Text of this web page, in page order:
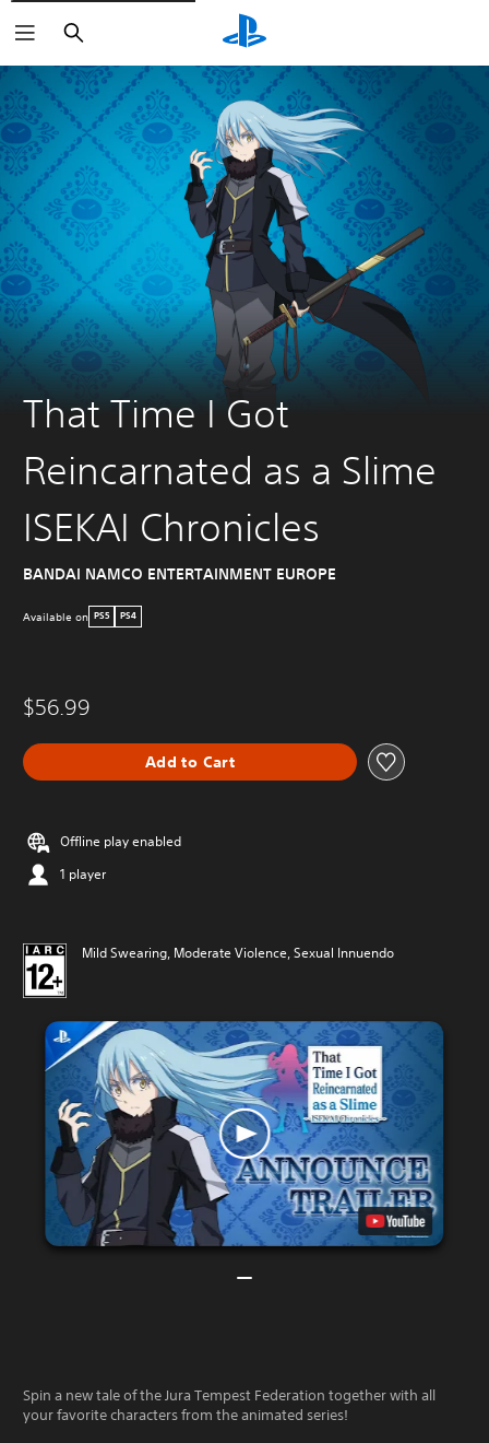
Search
That Time I Got
Reincarnated as a Slime
ISEKAI Chronicles
BANDAI NAMCO ENTERTAINMENT EUROPE
Available on PS5 PS4
$56.99
Add to Cart
Offline play enabled
1 player
Mild Swearing, Moderate Violence, Sexual Innuendo
Spin a new tale of the Jura Tempest Federation together with all
your favorite characters from the animated series!